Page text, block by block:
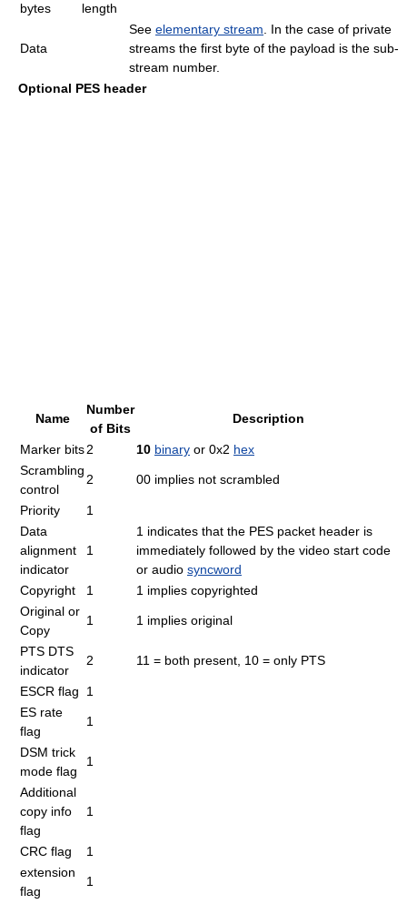
bytes
length
Data
See elementary stream. In the case of private
streams the first byte of the payload is the sub-
stream number.
Optional PES header
Name
Number
of Bits
Description
Marker bits2 10 binary or 0x2 hex
Scrambling
control
2 00 implies not scrambled
Priority
1
Data
alignment
indicator
1
1 indicates that the PES packet header is
immediately followed by the video start code
or audio syncword
Copyright
1
1 implies copyrighted
Original or
Copy
1 1 implies original
PTS DTS
indicator
2 11 = both present, 10 = only PTS
ESCR flag
1
ES rate
flag
1
DSM trick
mode flag
1
Additional
copy info
flag
1
CRC flag
1
extension
flag
1